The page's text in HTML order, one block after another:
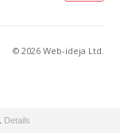
© 2026 Web-ideja Ltd.
Details